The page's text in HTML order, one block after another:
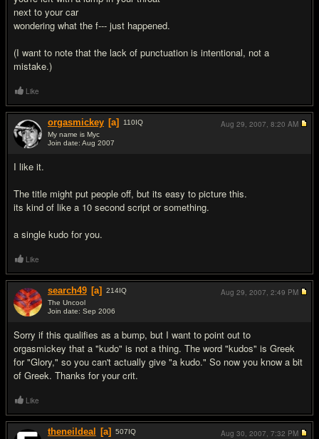
next to your car
wondering what the f--- just happened.
(I want to note that the lack of punctuation is intentional, not a
mistake.)
Like
orgasmickey [a] 110IQ
My name is Myc
Join date: Aug 2007
I like it.
The title might put people off, but its easy to picture this.
its kind of like a 10 second script or something.
a single kudo for you.
Aug 29, 2007, 8:20 AM
Like
search49 [a] 214IQ
The Uncool
Join date: Sep 2006
Sorry if this qualifies as a bump, but I want to point out to
orgasmickey that a "kudo" is not a thing. The word "kudos" is Greek
for "Glory," so you can't actually give "a kudo." So now you know a bit
of Greek. Thanks for your crit.
Aug 29, 2007, 2:49 PM
Like
theneildeal [a] 507IQ
Aug 30, 2007, 7:32 PM